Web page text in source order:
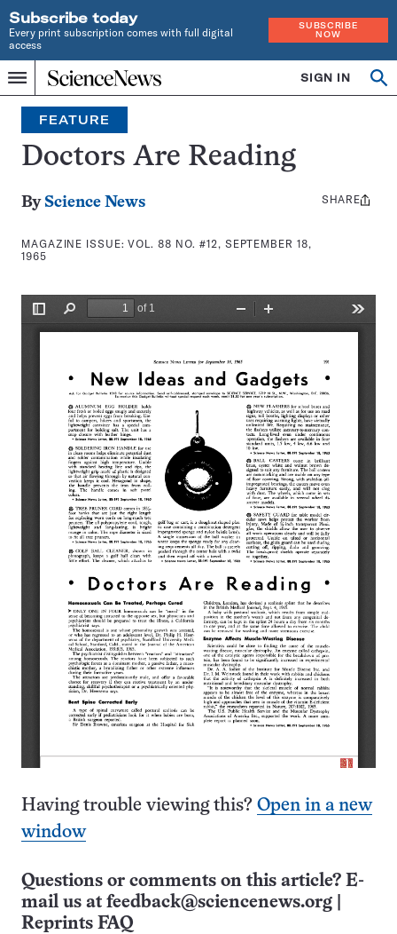
Subscribe today
Every print subscription comes with full digital
access
SUBSCRIBE
NOW
Menu
Home
INDEPENDENT
JOURNALISM
SINCE
1921
SIGN IN
Search
FEATURE
Doctors Are Reading
By Science News
MAGAZINE ISSUE:VOL. 88 NO. #12, SEPTEMBER 18,
1965
Share
SHARE
Having trouble viewing this? Open in a new
window
Questions or comments on this article? E-
mail us at feedback@sciencenews.org
Reprints FAQ